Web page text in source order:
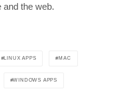
and the web.
LINUX APPS MAC
WINDOWS APPS